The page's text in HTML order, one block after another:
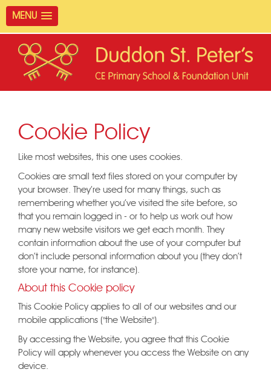
MENU
Cookie Policy
Like most websites, this one uses cookies.
Cookies are small text files stored on your computer by
your browser. They're used for many things, such as
remembering whether you've visited the site before, so
that you remain logged in - or to help us work out how
many new website visitors we get each month. They
contain information about the use of your computer but
don't include personal information about you (they don't
store your name, for instance).
About this Cookie policy
This Cookie Policy applies to all of our websites and our
mobile applications ("the Website").
By accessing the Website, you agree that this Cookie
Policy will apply whenever you access the Website on any
device.